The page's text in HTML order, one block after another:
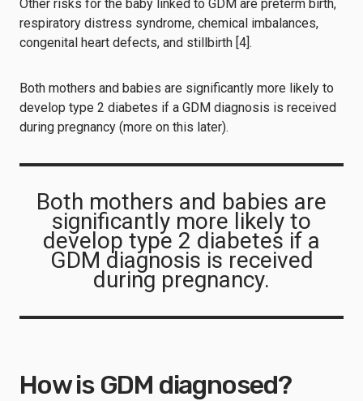
Other risks for the baby linked to GDM are preterm birth,
respiratory distress syndrome, chemical imbalances,
congenital heart defects, and stillbirth [4].
Both mothers and babies are significantly more likely to
develop type 2 diabetes if a GDM diagnosis is received
during pregnancy (more on this later).
Both mothers and babies are
significantly more likely to
develop type 2 diabetes if a
GDM diagnosis is received
during pregnancy.
How is GDM diagnosed?